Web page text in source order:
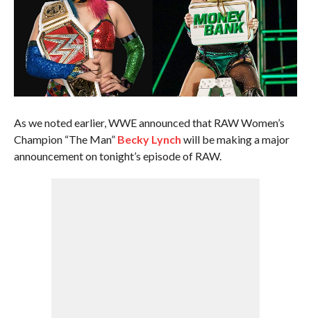
As we noted earlier, WWE announced that RAW Women’s
Champion “The Man” Becky Lynch will be making a major
announcement on tonight’s episode of RAW.